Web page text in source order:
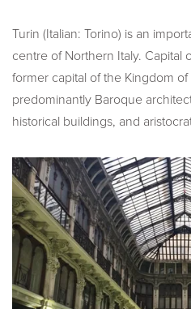
Turin (Italian: Torino) is an
centre of Northern Italy. Capital
former capital of the Kingdom of
predominantly Baroque
historical buildings, and